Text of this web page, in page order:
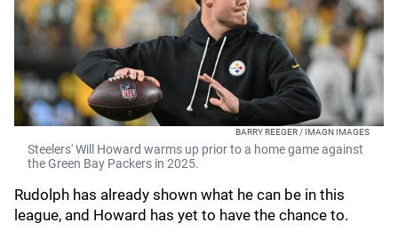
BARRY REEGER / IMAGN IMAGES
Steelers' Will Howard warms up prior to a home game against
the Green Bay Packers in 2025.
Rudolph has already shown what he can be in this
league, and Howard has yet to have the chance to.